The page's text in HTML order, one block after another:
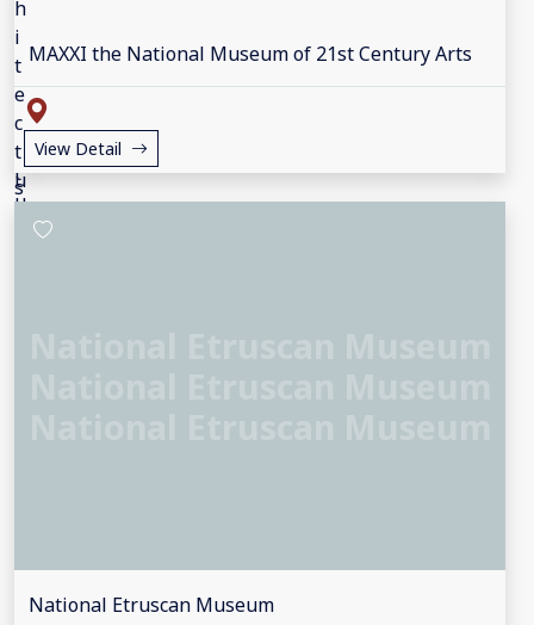
MAXXI the National Museum of 21st Century Arts
View Detail
National Etruscan Museum